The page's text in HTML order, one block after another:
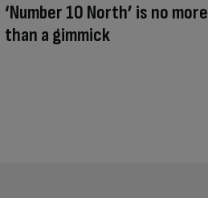
‘Number 10 North’ is no more
than a gimmick